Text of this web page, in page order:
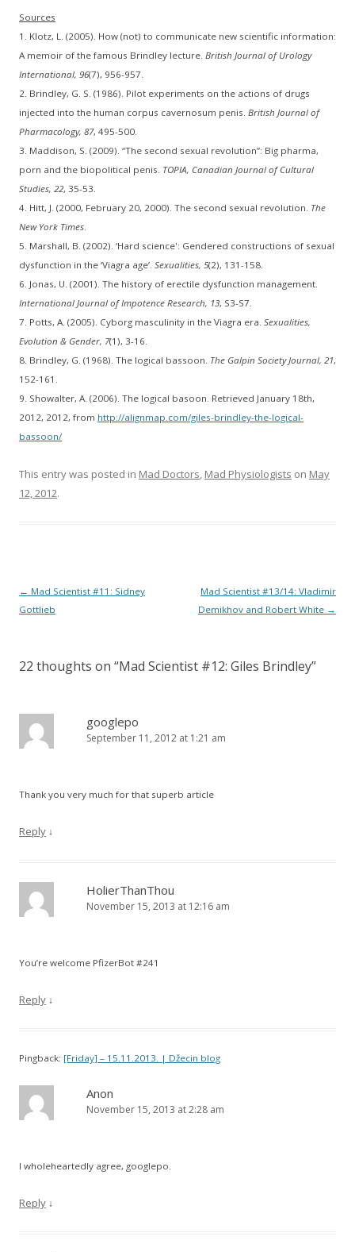
Sources
1. Klotz, L. (2005). How (not) to communicate new scientific information:
A memoir of the famous Brindley lecture. British Journal of Urology
International, 96(7), 956-957.
2. Brindley, G. S. (1986). Pilot experiments on the actions of drugs
injected into the human corpus cavernosum penis. British Journal of
Pharmacology, 87, 495-500.
3. Maddison, S. (2009). “The second sexual revolution”: Big pharma,
porn and the biopolitical penis. TOPIA, Canadian Journal of Cultural
Studies, 22, 35-53.
4. Hitt, J. (2000, February 20, 2000). The second sexual revolution. The
New York Times
5. Marshall, B. (2002). ‘Hard science': Gendered constructions of sexual
dysfunction in the ‘Viagra age’. Sexualities, 5(2), 131-158.
6. Jonas, U. (2001). The history of erectile dysfunction management.
International Journal of Impotence Research, 13, S3-S7.
7. Potts, A. (2005). Cyborg masculinity in the Viagra era. Sexualities,
Evolution & Gender, 7(1), 3-16.
8. Brindley, G. (1968). The logical bassoon. The Galpin Society Journal, 21,
152-161.
9. Showalter, A. (2006). The logical basoon. Retrieved January 18th,
2012, 2012, from http://alignmap.com/giles-brindley-the-logical-
bassoon/
This entry was posted in Mad Doctors, Mad Physiologists on May
12, 2012.
Post
navigation
← Mad Scientist #11: Sidney
Gottlieb
Mad Scientist #13/14: Vladimir
Demikhov and Robert White →
22 thoughts on “Mad Scientist #12: Giles Brindley”
googlepo
September 11, 2012 at 1:21 am
Thank you very much for that superb article
Reply ↓
HolierThanThou
November 15, 2013 at 12:16 am
You’re welcome PfizerBot #241
Reply ↓
Pingback: [Friday] – 15.11.2013. | Džecin blog
Anon
November 15, 2013 at 2:28 am
I wholeheartedly agree, googlepo.
Reply ↓